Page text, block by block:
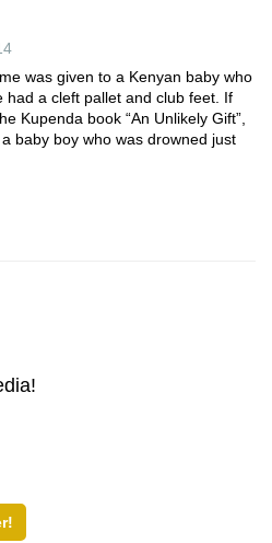
was given to a Kenyan baby who
had a cleft pallet and club feet. If
Kupenda book “An Unlikely Gift”,
baby boy who was drowned just